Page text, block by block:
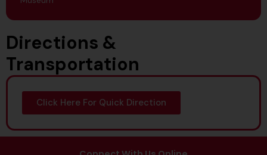
Directions &
Transportation
Click Here For Quick Direction